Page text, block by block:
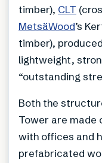
timber), CLT
MetsäWood’s
timber),
lightweight,
“outstanding
Both the
Tower are made
with offices and
prefabricated